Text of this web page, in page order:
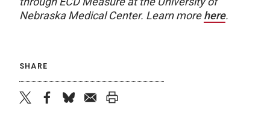
Nebraska Medical Center. Learn morehere.
SHARE